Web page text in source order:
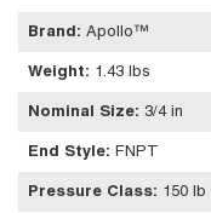
Brand : Apollo™
Weight: 1.43 lbs
Nominal Size: 3/4 in
End Style: FNPT
Pressure Class: 150 lb